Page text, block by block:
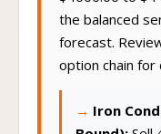
the balanced
forecast.
option chain
Iron
Bound):